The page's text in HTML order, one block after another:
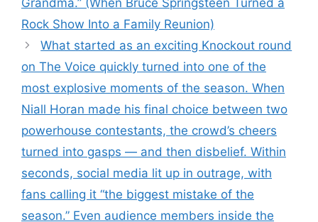
Grandma.” (When Bruce Springsteen Turned a
Rock Show Into a Family Reunion)
What started as an exciting Knockout round
on The Voice quickly turned into one of the
most explosive moments of the season. When
Niall Horan made his final choice between two
powerhouse contestants, the crowd’s cheers
turned into gasps — and then disbelief. Within
seconds, social media lit up in outrage, with
fans calling it “the biggest mistake of the
season.” Even audience members inside the